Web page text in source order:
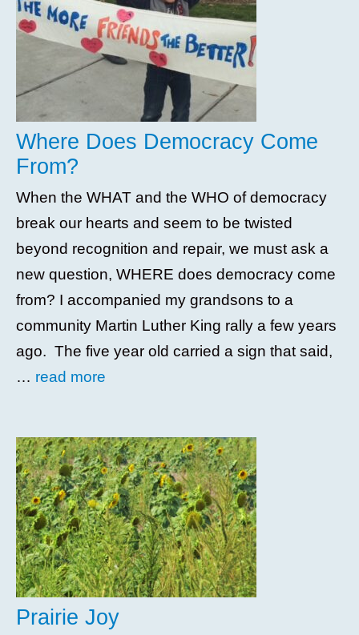
Where Does Democracy Come
From?
When the WHAT and the WHO of democracy
break our hearts and seem to be twisted
beyond recognition and repair, we must ask a
new question, WHERE does democracy come
from? I accompanied my grandsons to a
community Martin Luther King rally a few years
ago. The five year old carried a sign that said,
… read more
Prairie Joy